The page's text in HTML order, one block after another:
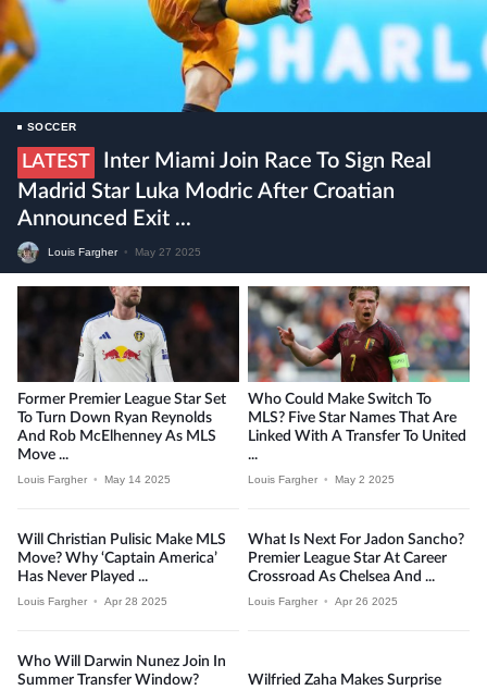
SOCCER
LATEST
Inter Miami Join Race To Sign Real
Madrid Star Luka Modric After Croatian
Announced Exit ...
Louis Fargher • May 27 2025
Former Premier League Star Set
To Turn Down Ryan Reynolds
And Rob McElhenney As MLS
Move ...
Louis Fargher • May 14 2025
Who Could Make Switch To
MLS? Five Star Names That Are
Linked With A Transfer To United
...
Louis Fargher • May 2 2025
Will Christian Pulisic Make MLS
Move? Why ‘Captain America’
Has Never Played ...
Louis Fargher • Apr 28 2025
What Is Next For Jadon Sancho?
Premier League Star At Career
Crossroad As Chelsea And ...
Louis Fargher • Apr 26 2025
Who Will Darwin Nunez Join In
Summer Transfer Window?
Wilfried Zaha Makes Surprise